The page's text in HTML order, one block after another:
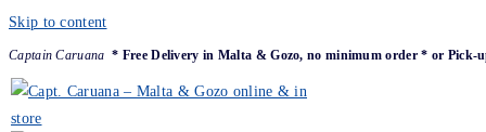
Skip to content
Captain Caruana * Free Delivery in Malta & Gozo, no minimum order * or Pick-